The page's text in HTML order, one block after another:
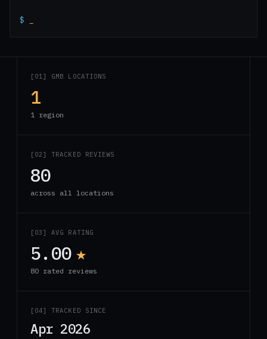
$
[01] GMB LOCATIONS
1
1 region
[02] TRACKED REVIEWS
80
across all locations
[03] AVG RATING
5.00 ★
80 rated reviews
[04] TRACKED SINCE
Apr 2026